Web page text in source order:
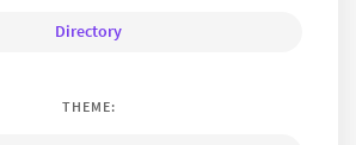
Directory
THEME: